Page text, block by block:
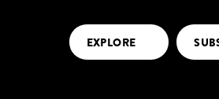
EXPLORE